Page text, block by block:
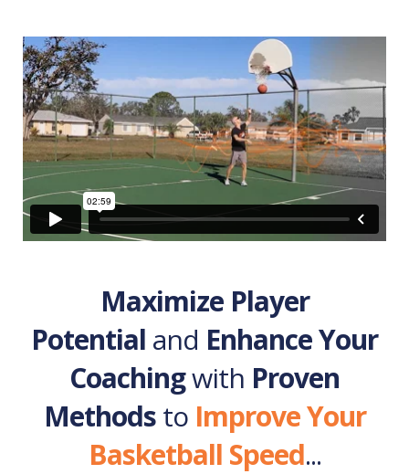
Maximize Player
Potential and Enhance Your
Coachingwith Proven
Methodsto Improve Your
Basketball Speed...